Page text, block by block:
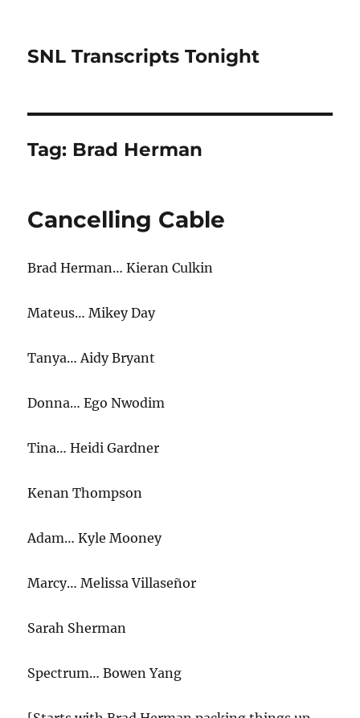
SNL Transcripts Tonight
Tag: Brad Herman
Cancelling Cable
Brad Herman… Kieran Culkin
Mateus… Mikey Day
Tanya… Aidy Bryant
Donna… Ego Nwodim
Tina… Heidi Gardner
Kenan Thompson
Adam… Kyle Mooney
Marcy… Melissa Villaseñor
Sarah Sherman
Spectrum… Bowen Yang